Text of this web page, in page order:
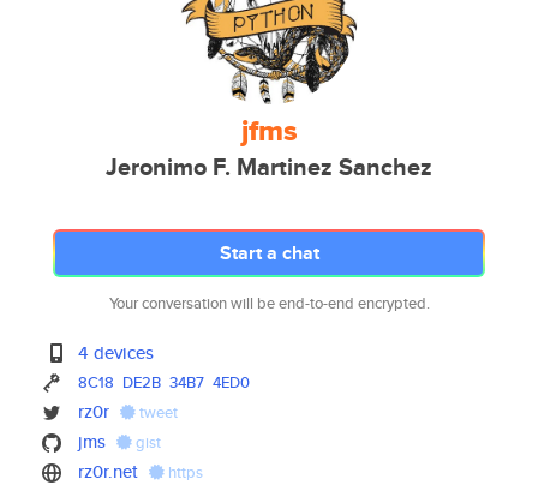
jfms
Jeronimo F. Martinez Sanchez
Start a chat
Your conversation will be end-to-end encrypted.
4 devices
8C18 DE2B 34B7 4ED0
rz0r tweet
jms gist
rz0r.net https